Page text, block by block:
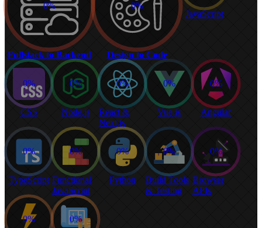
0%
Fullstack to Backend
0%
Design to Code
JavaScript
0%
CSS
0%
Node.js
0%
React &
Next.js
0%
Vue.js
0%
Angular
0%
TypeScript
0%
Functional
JavaScript
0%
Python
0%
Build Tools
& Testing
0%
Browser
APIs
0% 0%